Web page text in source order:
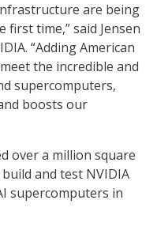
are being
time,” said Jensen
“Adding American
the incredible and
supercomputers,
boosts our
over a million square
and test NVIDIA
supercomputers in